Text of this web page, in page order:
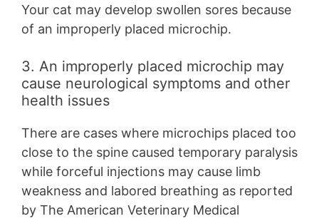
Your cat may develop swollen sores because
of an improperly placed microchip.
3. An improperly placed microchip may
cause neurological symptoms and other
health issues
There are cases where microchips placed too
close to the spine caused temporary paralysis
while forceful injections may cause limb
weakness and labored breathing as reported
by The American Veterinary Medical